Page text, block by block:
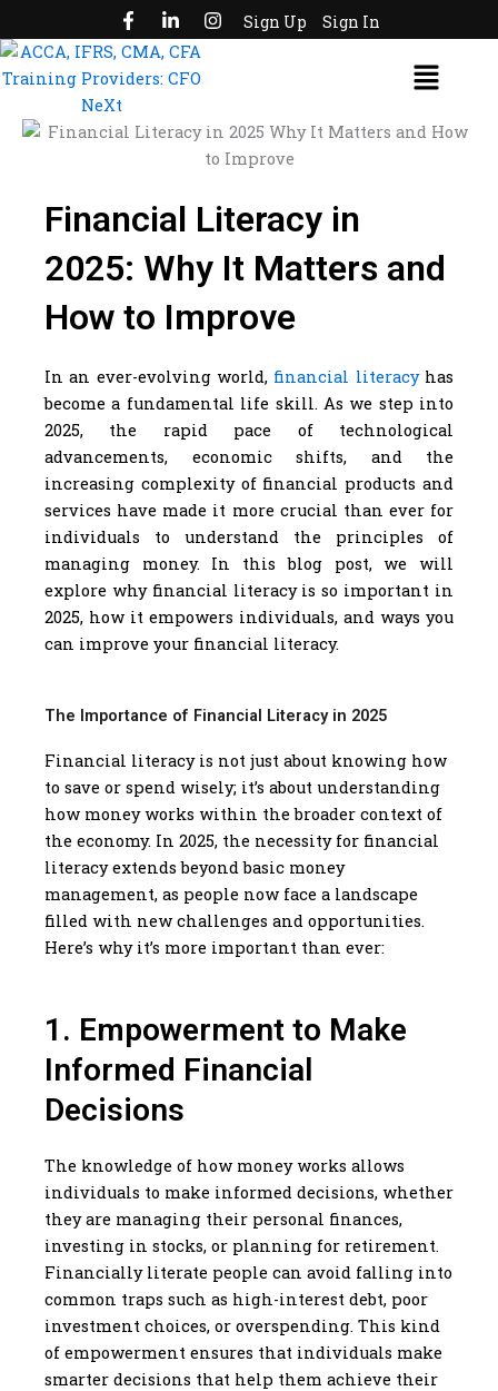
to
content
F
a
c
e
b
o
k
L
i
n
k
e
i
n
I
n
s
r
a
m
Sign Up Sign In
Menu
Financial Literacy in
2025: Why It Matters and
How to Improve
In an ever-evolving world, financial literacyhas
become a fundamental life skill. As we step into
2025, the rapid pace of technological
advancements, economic shifts, and the
increasing complexity of financial products and
services have made it more crucial than ever for
individuals to understand the principles of
managing money. In this blog post, we will
explore why financial literacy is so important in
2025, how it empowers individuals, and ways you
can improve your financial literacy.
The Importance of Financial Literacy in 2025
Financial literacy is not just about knowing how
to save or spend wisely; it’s about understanding
how money works within the broader context of
the economy. In 2025, the necessity for financial
literacy extends beyond basic money
management, as people now face a landscape
filled with new challenges and opportunities.
Here’s why it’s more important than ever:
1. Empowerment to Make
Informed Financial
Decisions
The knowledge of how money works allows
individuals to make informed decisions, whether
they are managing their personal finances,
investing in stocks, or planning for retirement.
Financially literate people can avoid falling into
common traps such as high-interest debt, poor
investment choices, or overspending. This kind
of empowerment ensures that individuals make
smarter decisions that help them achieve their